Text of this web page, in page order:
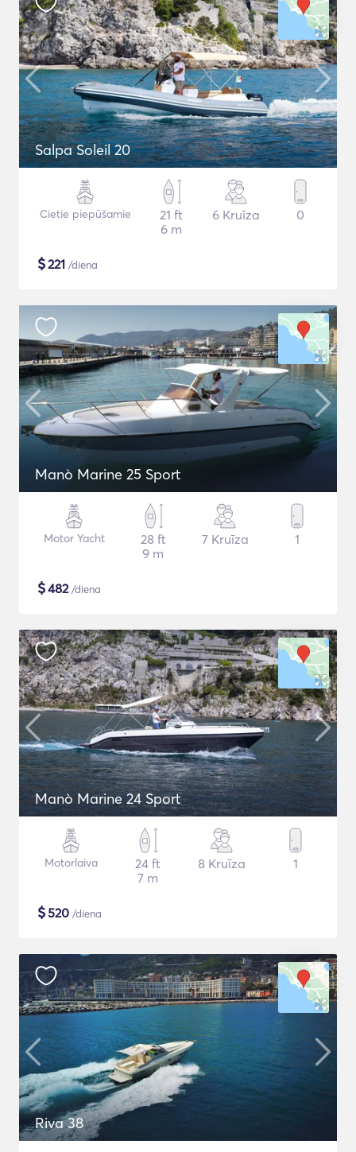
Salpa Soleil 20
Cietie piepūšamie
21 ft
6 m
6 Kruīza 0
$221 /diena
Manò Marine 25 Sport
Motor Yacht
28 ft
9 m
7 Kruīza 1
$482/diena
Manò Marine 24 Sport
Motorlaiva
24 ft
7 m
8 Kruīza 1
$520 /diena
Riva 38